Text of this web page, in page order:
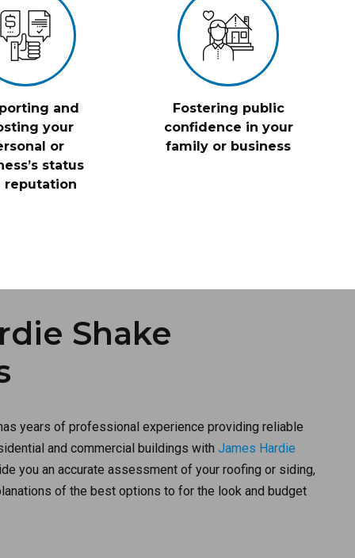
and
your
or
status
reputation
Fostering public
confidence in your
family or business
Shake
years of professional experience providing reliable
and commercial buildings with James Hardie
you an accurate assessment of your roofing or siding,
of the best options to for the look and budget